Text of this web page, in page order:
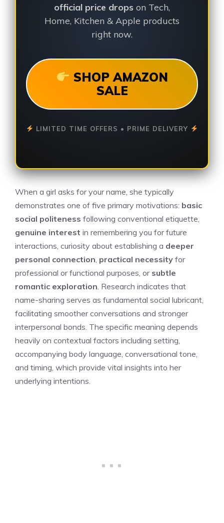
official price drops on Tech,
Home, Kitchen & Apple products
right now.
SHOP AMAZON
SALE
LIMITED TIME OFFERS • PRIME DELIVERY
When a girl asks for your name, she typically
demonstrates one of five primary motivations: basic
social politeness following conventional etiquette,
genuine interest in remembering you for future
interactions, curiosity about establishing a deeper
personal connection practical necessity for
professional or functional purposes, or subtle
romantic exploration . Research indicates that
name-sharing serves as fundamental social lubricant,
facilitating smoother conversations and stronger
interpersonal bonds. The specific meaning depends
heavily on contextual factors including setting,
accompanying body language, conversational tone,
and timing, which provide vital insights into her
underlying intentions.